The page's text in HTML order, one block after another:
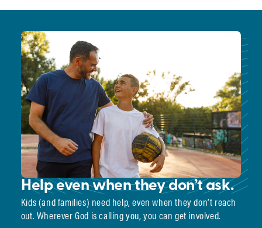
Help even when they don’t ask.
Kids (and families) need help, even when they don’t reach
out. Wherever God is calling you, you can get involved.